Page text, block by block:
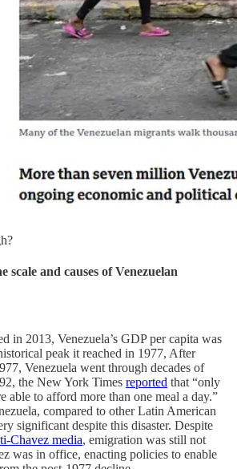
scale and causes of Venezuelan
in 2013, Venezuela’s GDP per capita was
peak it reached in 1977, After
Venezuela went through decades of
the New York Times reported that “only
able to afford more than one meal a day.”
compared to other Latin American
significant despite this disaster. Despite
Chavez media, emigration was still not
was in office, enacting policies to enable